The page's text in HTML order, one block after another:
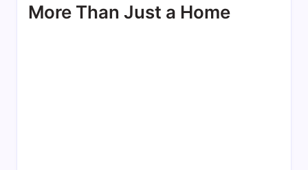
More Than Just a Home